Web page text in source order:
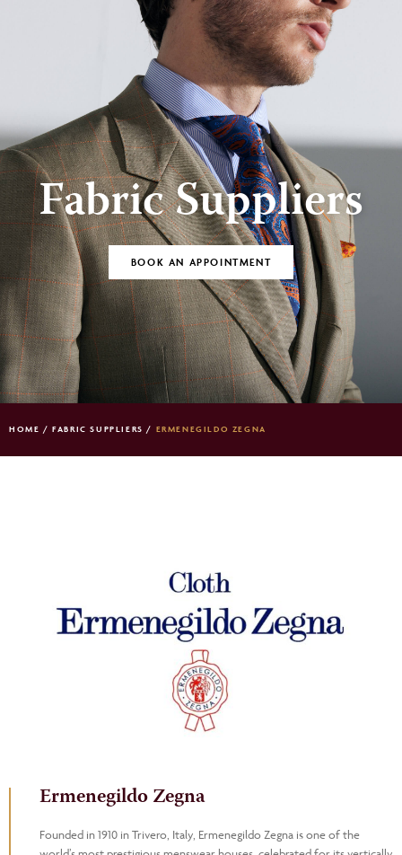
Fabric Suppliers
BOOK AN APPOINTMENT
HOME /FABRIC SUPPLIERS / ERMENEGILDO ZEGNA
Ermenegildo Zegna
Founded in 1910 in Trivero, Italy, Ermenegildo Zegna is one of the